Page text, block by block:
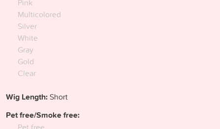
Pink
Multicolored
Silver
White
Gray
Gold
Clear
Wig Length: Short
Pet free/Smoke free: